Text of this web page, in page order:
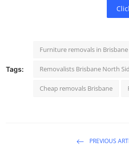
Tags:
Furniture removals in Brisbane
Removalists Brisbane North
Cheap removals Brisbane
PREVIOUS